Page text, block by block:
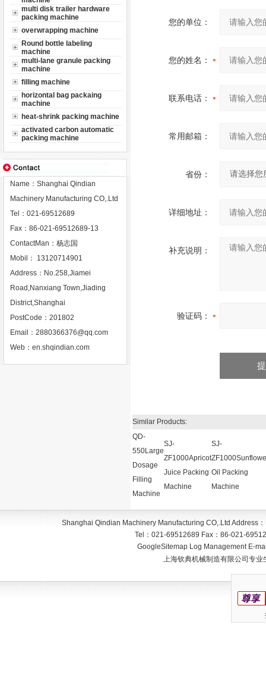
multi disk trailer hardware
packing machine
overwrapping machine
Round bottle labeling
machine
multi-lane granule packing
machine
filling machine
horizontal bag packaing
machine
heat-shrink packing machine
activated carbon automatic
packing machine
Name：Shanghai Qindian
Machinery Manufacturing CO,.Ltd
Tel：021-69512689
Fax：86-021-69512689-13
ContactMan：杨志国
Mobil： 13120714901
Address：No.258,Jiamei
Road,Nanxiang Town,Jiading
District,Shanghai
PostCode：201802
Email： 2880366376@qq.com
Web： en.shqindian.com
您的单位：
您的姓名：
联系电话：
常用邮箱：
省份：
详细地址：
补充说明：
验证码：
Similar Products:
QD-
550Large
Dosage
Filling
Machine
SJ-
ZF1000Apricot
Juice Packing
Machine
SJ-
Oil Packing
Machine
Shanghai Qindian Machinery Manufacturing CO,.Ltd Address：
Tel： 021-69512689 Fax： 86-021-
GoogleSitemap Log Management E-
上海钦典机械制造有限公司专业